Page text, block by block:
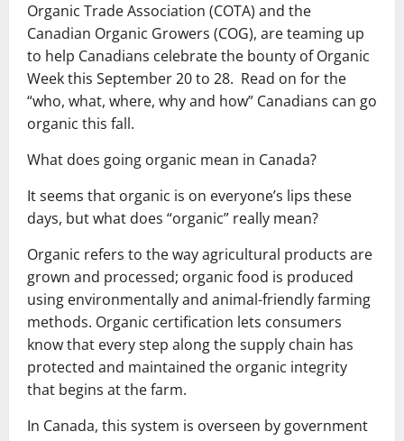
Organic Trade Association (COTA) and the
Canadian Organic Growers (COG), are teaming up
to help Canadians celebrate the bounty of Organic
Week this September 20 to 28. Read on for the
“who, what, where, why and how” Canadians can go
organic this fall.
What does going organic mean in Canada?
It seems that organic is on everyone’s lips these
days, but what does “organic” really mean?
Organic refers to the way agricultural products are
grown and processed; organic food is produced
using environmentally and animal-friendly farming
methods. Organic certification lets consumers
know that every step along the supply chain has
protected and maintained the organic integrity
that begins at the farm.
In Canada, this system is overseen by government